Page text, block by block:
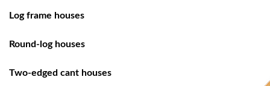
Log frame houses
Round-log houses
Two-edged cant houses